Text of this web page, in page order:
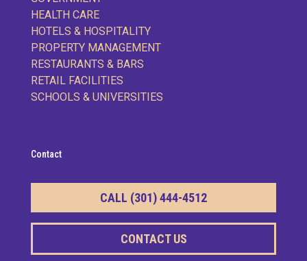
HEALTH CARE
HOTELS & HOSPITALITY
PROPERTY MANAGEMENT
RESTAURANTS & BARS
RETAIL FACILITIES
SCHOOLS & UNIVERSITIES
Contact
CALL (301) 444-4512
CONTACT US